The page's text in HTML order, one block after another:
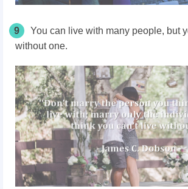
9
You can live with many people, but
without one.